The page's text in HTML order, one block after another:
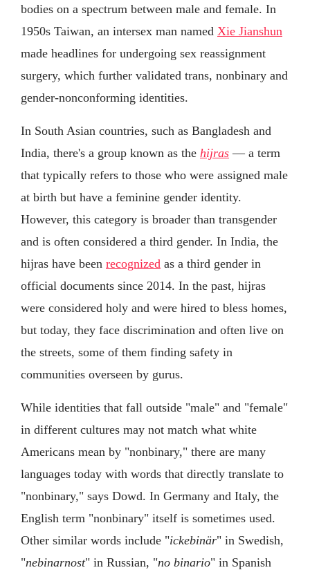
bodies on a spectrum between male and female. In
1950s Taiwan, an intersex man named Xie Jianshun
made headlines for undergoing sex reassignment
surgery, which further validated trans, nonbinary and
gender-nonconforming identities.
In South Asian countries, such as Bangladesh and
India, there's a group known as the hijras — a term
that typically refers to those who were assigned male
at birth but have a feminine gender identity.
However, this category is broader than transgender
and is often considered a third gender. In India, the
hijras have been recognized as a third gender in
official documents since 2014. In the past, hijras
were considered holy and were hired to bless homes,
but today, they face discrimination and often live on
the streets, some of them finding safety in
communities overseen by gurus.
While identities that fall outside "male" and "female"
in different cultures may not match what white
Americans mean by "nonbinary," there are many
languages today with words that directly translate to
"nonbinary," says Dowd. In Germany and Italy, the
English term "nonbinary" itself is sometimes used.
Other similar words include "ickebinär" in Swedish,
"nebinarnost" in Russian, "no binario" in Spanish